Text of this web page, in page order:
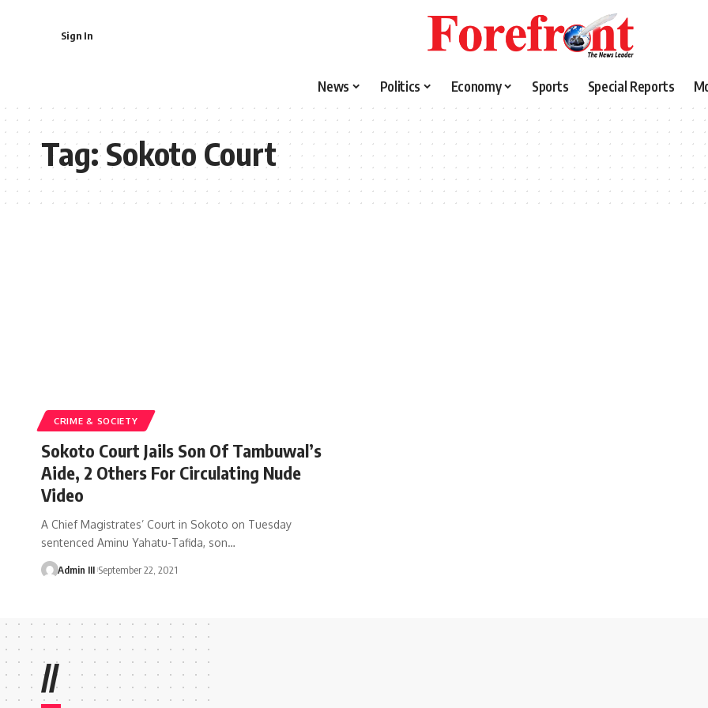
Sign In
News Politics Economy Sports Special Reports
Tag:Sokoto Court
CRIME & SOCIETY
Sokoto Court Jails Son Of Tambuwal’s
Aide, 2 Others For Circulating Nude
Video
A Chief Magistrates’ Court in Sokoto on Tuesday
sentenced Aminu Yahatu-Tafida, son…
Admin III September 22, 2021
//